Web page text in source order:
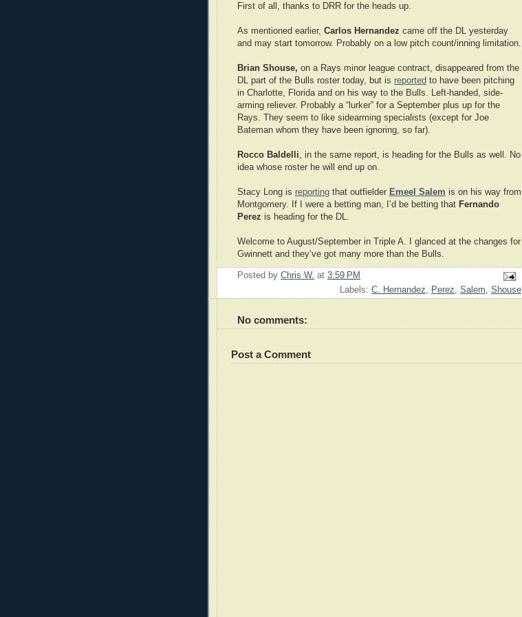
First of all, thanks to DRR for the heads up.
As mentioned earlier, Carlos Hernandez came off the DL yesterday
and may start tomorrow. Probably on a low pitch count/inning limitation.
Brian Shouse, on a Rays minor league contract, disappeared from the
DL part of the Bulls roster today, but is reported to have been pitching
in Charlotte, Florida and on his way to the Bulls. Left-handed, side-
arming reliever. Probably a “lurker” for a September plus up for the
Rays. They seem to like sidearming specialists (except for Joe
Bateman whom they have been ignoring, so far).
Rocco Baldelli , in the same report, is heading for the Bulls as well. No
idea whose roster he will end up on.
Stacy Long is reporting that outfielder Emeel Salem is on his way from
Montgomery. If I were a betting man, I’d be betting that Fernando
Perez is heading for the DL.
Welcome to August/September in Triple A. I glanced at the changes for
Gwinnett and they’ve got many more than the Bulls.
Posted by Chris W. at 3:59 PM
Labels: C. Hernandez, Perez, Salem, Shouse
No comments:
Post a Comment